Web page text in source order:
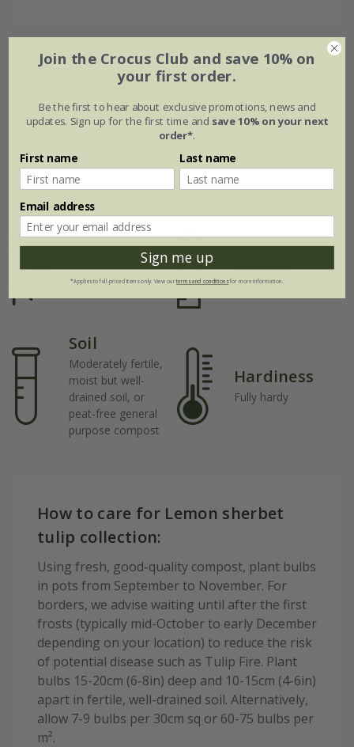
Flowering period
Jan Feb Mar Apr May Jun
Plant features
Position
Full sun / light
shade
Rate of
growth
Soil
Moderately fertile,
moist but well-
drained soil, or
peat-free general
purpose compost
Hardiness
Fully hardy
How to care for Lemon sherbet
tulip collection:
Using fresh, good-quality compost, plant bulbs
in pots from September to November. For
borders, we advise waiting until after the first
frosts (typically mid-October to early December
depending on your location) to reduce the risk
of potential disease such as Tulip Fire. Plant
bulbs 15-20cm (6-8in) deep and 10-15cm (4-6in)
apart in fertile, well-drained soil. Alternatively,
allow 7-9 bulbs per 30cm sq or 60-75 bulbs per
m².
Join the Crocus Club and save 10% on
your first order.
Be the first to hear about exclusive promotions, news and
updates. Sign up for the first time and save 10% on your next
order*.
First name Last name
Email address
Sign me up
*Applies to full-priced items only. View ourterms and conditionsfor more information.